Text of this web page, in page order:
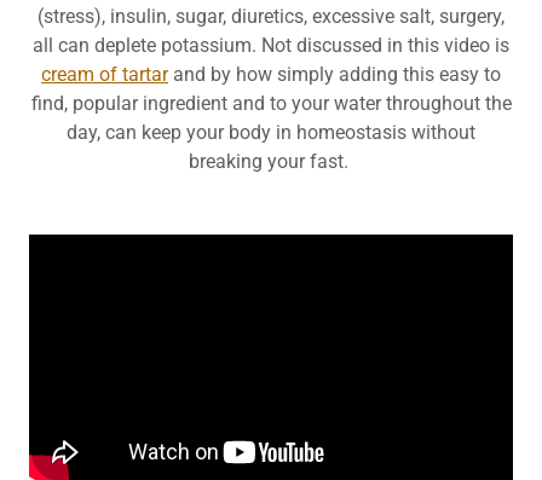
(stress), insulin, sugar, diuretics, excessive salt, surgery,
all can deplete potassium. Not discussed in this video is
cream of tartarand by how simply adding this easy to
find, popular ingredient and to your water throughout the
day, can keep your body in homeostasis without
breaking your fast.